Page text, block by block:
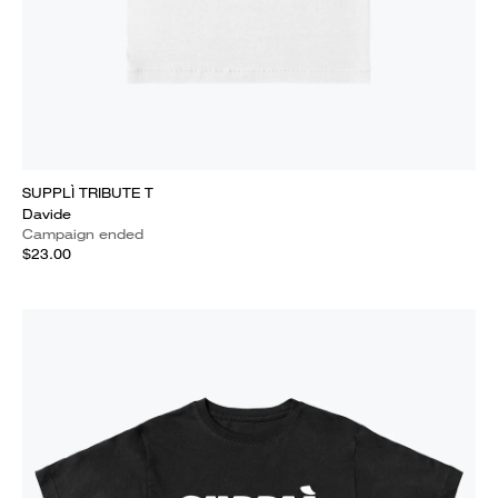
SUPPLÌ TRIBUTE T
Davide
Campaign ended
$23.00